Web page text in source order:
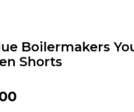
Boilermakers
Shorts